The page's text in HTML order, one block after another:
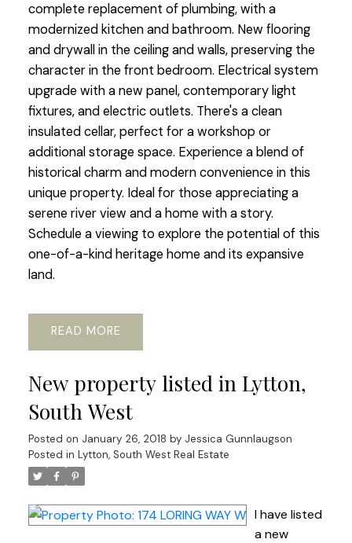
complete replacement of plumbing, with a
modernized kitchen and bathroom. New flooring
and drywall in the ceiling and walls, preserving the
character in the front bedroom. Electrical system
upgrade with a new panel, contemporary light
fixtures, and electric outlets. There's a clean
insulated cellar, perfect for a workshop or
additional storage space. Experience a blend of
historical charm and modern convenience in this
unique property. Ideal for those appreciating a
serene river view and a home with a story.
Schedule a viewing to explore the potential of this
one-of-a-kind heritage home and its expansive
land.
READ
New property listed in Lytton,
South West
Posted on January 26, 2018 by Jessica Gunnlaugson
Posted in Lytton, South West Real Estate
I have listed
a new